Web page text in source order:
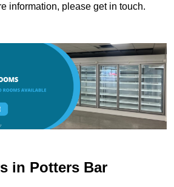
information, please get in touch.
in Potters Bar